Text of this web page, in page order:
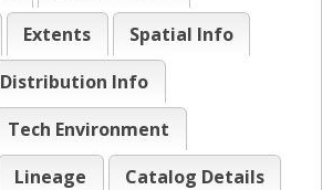
Extents
Spatial Info
Distribution Info
Tech Environment
Lineage Catalog Details